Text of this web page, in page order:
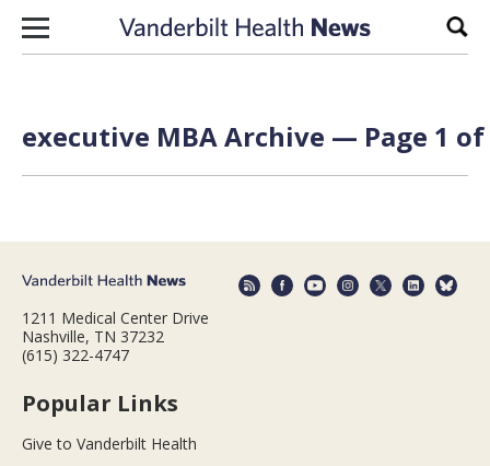
Skip to content
executive MBA Archive — Page 1 of
1211 Medical Center Drive
Nashville, TN 37232
(615) 322-4747
Popular Links
Give to Vanderbilt Health